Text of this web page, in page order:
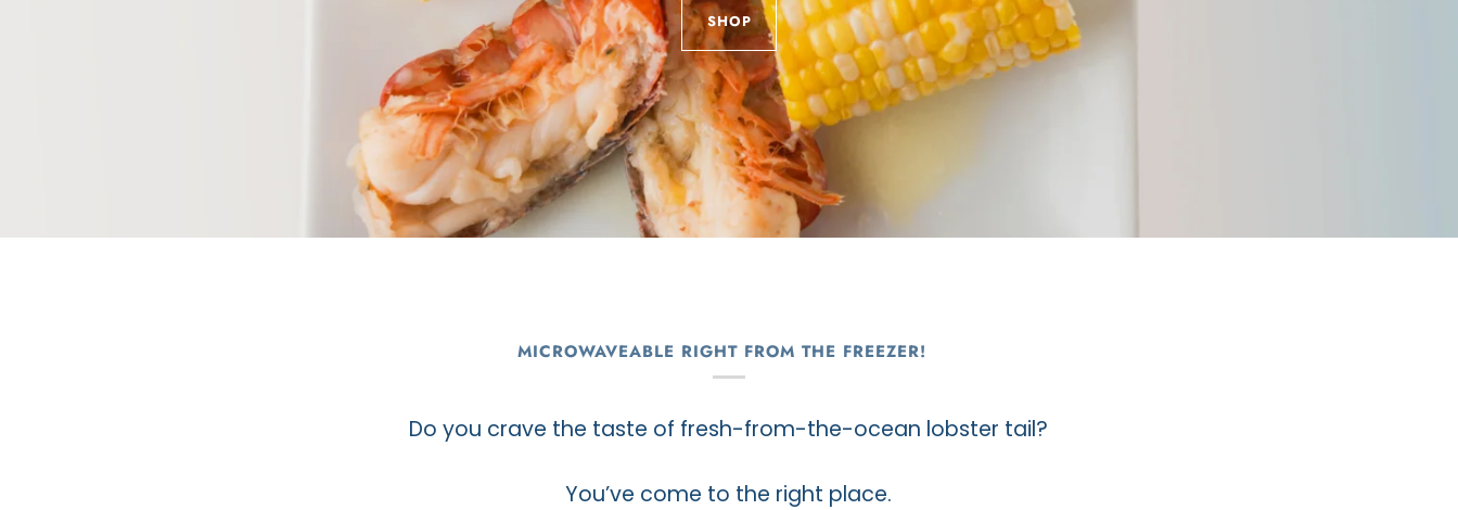
SHOP
MICROWAVEABLE RIGHT FROM THE FREEZER!
Do you crave the taste of fresh-from-the-ocean lobster tail?
You’ve come to the right place.